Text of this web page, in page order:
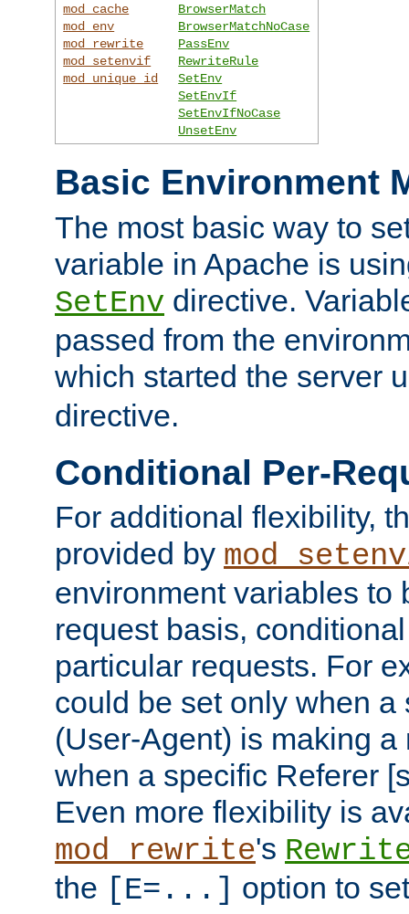
mod_cache
mod_env
mod_rewrite
mod_setenvif
mod_unique_id
BrowserMatch
BrowserMatchNoCase
PassEnv
RewriteRule
SetEnv
SetEnvIf
SetEnvIfNoCase
UnsetEnv
Basic Environment
The most basic way to
variable in Apache is
SetEnv directive.
passed from the
which started the server
directive.
Conditional Per-
For additional flexibility,
provided by
environment variables to
request basis,
particular requests. For
could be set only when a
(User-Agent) is making a
when a specific Referer
Even more flexibility is
mod_rewrite's
the [E=...] option to